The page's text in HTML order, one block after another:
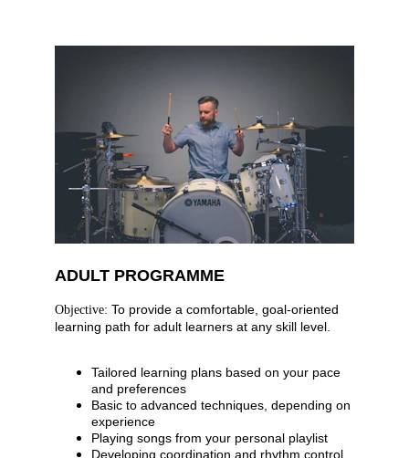
ADULT PROGRAMME
Objective: To provide a comfortable, goal-oriented
learning path for adult learners at any skill level.
Tailored learning plans based on your pace
and preferences
Basic to advanced techniques, depending on
experience
Playing songs from your personal playlist
Developing coordination and rhythm control